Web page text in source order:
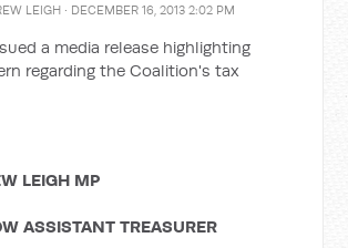
LEIGH · DECEMBER 16, 2013 2:02 PM
a media release highlighting
regarding the Coalition's tax
LEIGH MP
ASSISTANT TREASURER